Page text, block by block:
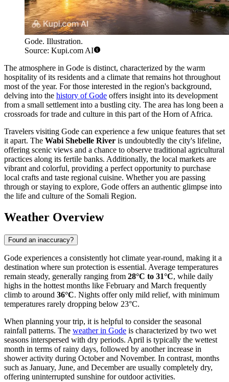
Gode. Illustration.
Source: Kupi.com AI
The atmosphere in Gode is distinct, characterized by the warm
hospitality of its residents and a climate that remains hot throughout
most of the year. For those interested in the region's background,
delving into the history of Gode offers insight into its development
from a small settlement into a bustling city. The area has long been a
crossroads for trade and culture in this part of the Horn of Africa.
Travelers visiting Gode can experience a few unique features that set
it apart. The Wabi Shebelle River is undoubtedly the city's lifeline,
offering scenic views and a chance to observe traditional agricultural
practices along its fertile banks. Additionally, the local markets are
vibrant and colorful, providing a perfect opportunity to purchase
local crafts and taste regional cuisine. Whether you are passing
through or staying to explore, Gode offers an authentic glimpse into
the life and culture of the Somali Region.
Weather Overview
Found an inaccuracy?
Gode experiences a consistently hot climate year-round, making it a
destination where sun protection is essential. Average temperatures
remain steady, generally ranging from 28°C to 31°C, while daily
highs in the hottest months like February and March frequently
climb to around 36°C. Nights offer only mild relief, with minimum
temperatures rarely dropping below 23°C.
When planning your trip, it is helpful to consider the seasonal
rainfall patterns. The weather in Gode is characterized by two wet
seasons interspersed with dry periods. April is typically the wettest
month in terms of rainy days, followed by another increase in
shower activity during October and November. In contrast, months
such as January, June, and December are usually completely dry,
offering uninterrupted sunshine for outdoor activities.